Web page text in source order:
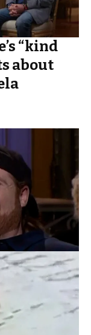
“kind
about